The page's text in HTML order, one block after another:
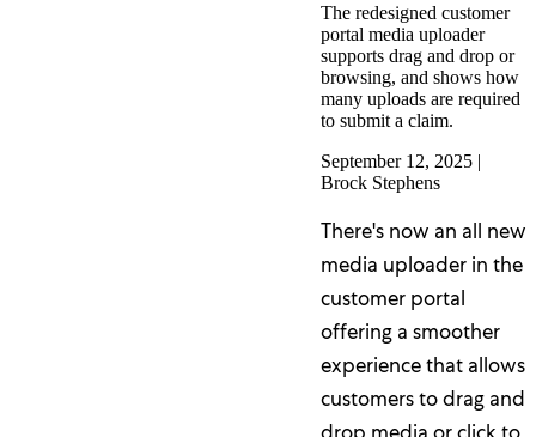
The redesigned customer
portal media uploader
supports drag and drop or
browsing, and shows how
many uploads are required
to submit a claim.
September 12, 2025 |
Brock Stephens
There's now an all new
media uploader in the
customer portal
offering a smoother
experience that allows
customers to drag and